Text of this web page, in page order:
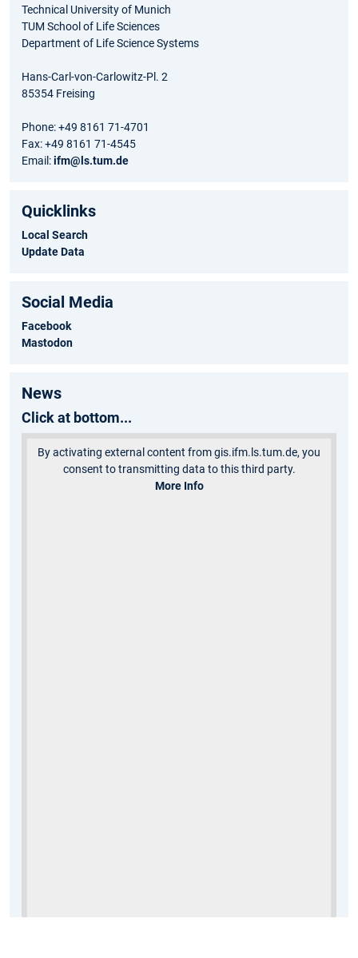
Technical University of Munich
TUM School of Life Sciences
Department of Life Science Systems
Hans-Carl-von-Carlowitz-Pl. 2
85354 Freising
Phone: +49 8161 71-4701
Fax: +49 8161 71-4545
Email:ifm@ls.tum.de
Quicklinks
Local Search
Update Data
Social Media
Facebook
Mastodon
News
Click at bottom...
By activating external content from gis.ifm.ls.tum.de, you
consent to transmitting data to this third party.
More Info